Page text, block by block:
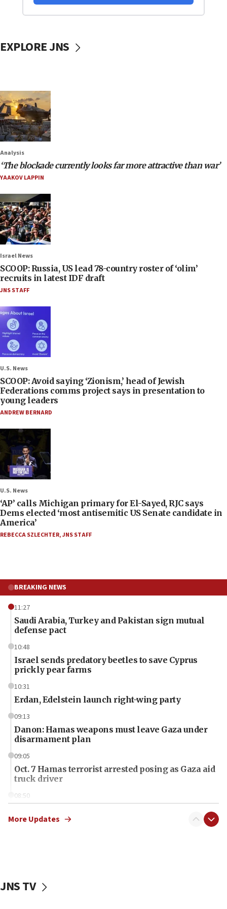
EXPLORE JNS
Analysis
‘The blockade currently looks far more attractive than war’
YAAKOV LAPPIN
Israel News
SCOOP: Russia, US lead 78-country roster of ‘olim’
recruits in latest IDF draft
JNS STAFF
U.S. News
SCOOP: Avoid saying ‘Zionism,’ head of Jewish
Federations comms project says in presentation to
young leaders
ANDREW BERNARD
U.S. News
‘AP’ calls Michigan primary for El-Sayed, RJC says
Dems elected ‘most antisemitic US Senate candidate in
America’
REBECCA SZLECHTER,JNS STAFF
BREAKING NEWS
11:27
Saudi Arabia, Turkey and Pakistan sign mutual
defense pact
10:48
Israel sends predatory beetles to save Cyprus
prickly pear farms
10:31
Erdan, Edelstein launch right-wing party
09:13
Danon: Hamas weapons must leave Gaza under
disarmament plan
09:05
Oct. 7 Hamas terrorist arrested posing as Gaza aid
truck driver
08:50
surrounding Arab countries
Convicted hate offender quits UK election race
More Updates
JNS TV